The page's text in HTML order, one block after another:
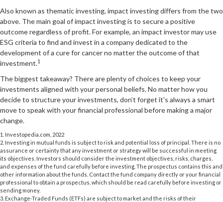
Also known as thematic investing, impact investing differs from the two
above. The main goal of impact investing is to secure a positive
outcome regardless of profit. For example, an impact investor may use
ESG criteria to find and invest in a company dedicated to the
development of a cure for cancer no matter the outcome of that
investment.1
The biggest takeaway? There are plenty of choices to keep your
investments aligned with your personal beliefs. No matter how you
decide to structure your investments, don’t forget it's always a smart
move to speak with your financial professional before making a major
change.
1. Investopedia.com, 2022
2. Investing in mutual funds is subject to risk and potential loss of principal. There is no
assurance or certainty that any investment or strategy will be successful in meeting
its objectives. Investors should consider the investment objectives, risks, charges,
and expenses of the fund carefully before investing. The prospectus contains this and
other information about the funds. Contact the fund company directly or your financial
professional to obtain a prospectus, which should be read carefully before investing or
sending money.
3. Exchange-Traded Funds (ETFs) are subject to market and the risks of their